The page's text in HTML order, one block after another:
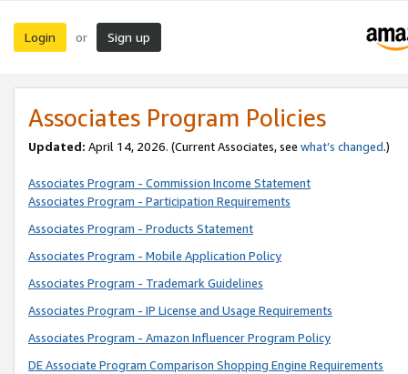
Login or Sign up
Associates Program Policies
Updated: April 14, 2026. (Current Associates, see what’s changed.)
Associates Program - Commission Income Statement
Associates Program - Participation Requirements
Associates Program - Products Statement
Associates Program - Mobile Application Policy
Associates Program - Trademark Guidelines
Associates Program - IP License and Usage Requirements
Associates Program - Amazon Influencer Program Policy
DE Associate Program Comparison Shopping Engine Requirements